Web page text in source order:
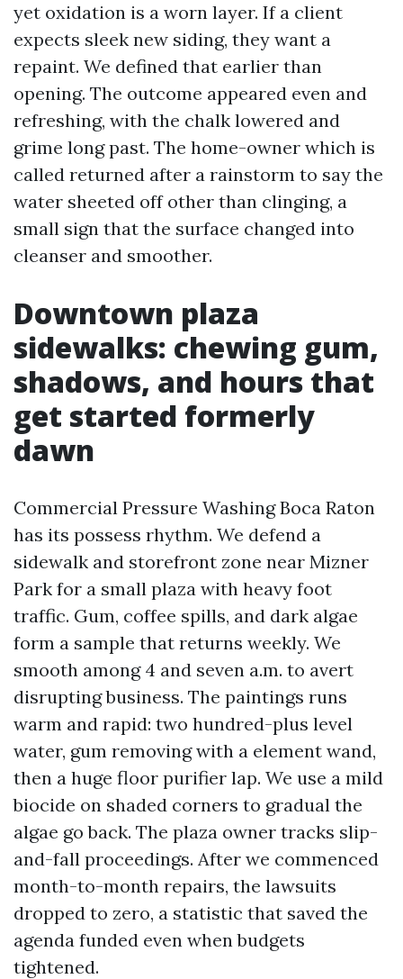
yet oxidation is a worn layer. If a client
expects sleek new siding, they want a
repaint. We defined that earlier than
opening. The outcome appeared even and
refreshing, with the chalk lowered and
grime long past. The home-owner which is
called returned after a rainstorm to say the
water sheeted off other than clinging, a
small sign that the surface changed into
cleanser and smoother.
Downtown plaza
sidewalks: chewing gum,
shadows, and hours that
get started formerly
dawn
Commercial Pressure Washing Boca Raton
has its possess rhythm. We defend a
sidewalk and storefront zone near Mizner
Park for a small plaza with heavy foot
traffic. Gum, coffee spills, and dark algae
form a sample that returns weekly. We
smooth among 4 and seven a.m. to avert
disrupting business. The paintings runs
warm and rapid: two hundred-plus level
water, gum removing with a element wand,
then a huge floor purifier lap. We use a mild
biocide on shaded corners to gradual the
algae go back. The plaza owner tracks slip-
and-fall proceedings. After we commenced
month-to-month repairs, the lawsuits
dropped to zero, a statistic that saved the
agenda funded even when budgets
tightened.